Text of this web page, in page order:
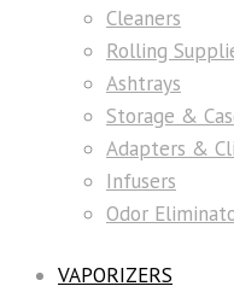
Cleaners
Rolling
Ashtrays
Storage &
Adapters &
Infusers
Odor
VAPORIZERS